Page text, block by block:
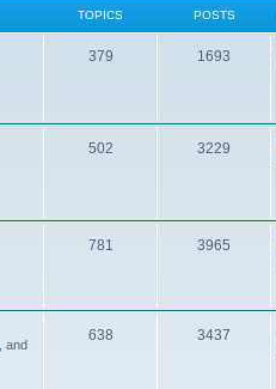
TOPICS POSTS
379 1693
502 3229
781 3965
, and
638 3437